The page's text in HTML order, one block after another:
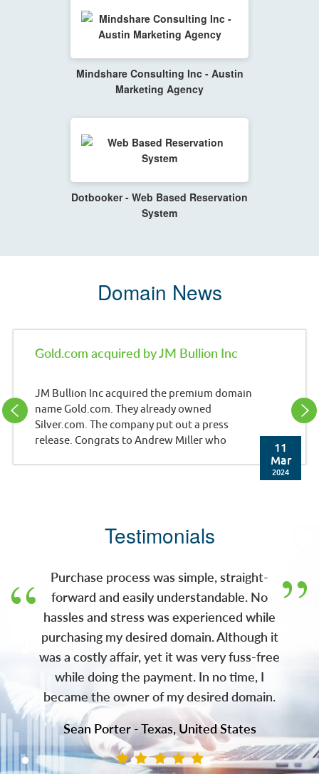
Mindshare Consulting Inc - Austin
Marketing Agency
Dotbooker - Web Based Reservation
System
Domain News
Gold.com acquired by JM Bullion Inc
JM Bullion Inc acquired the premium domain
name Gold.com. They already owned
Silver.com. The company put out a press
release. Congrats to Andrew Miller who
gold.com domain. With this acquisition, JMB
11
Mar
2024
Testimonials
Purchase process was simple, straight-
forward and easily understandable. No
hassles and stress was experienced while
purchasing my desired domain. Although it
was a costly affair, yet it was very fuss-free
while doing the payment. In no time, I
became the owner of my desired domain.
Sean Porter - Texas, United States